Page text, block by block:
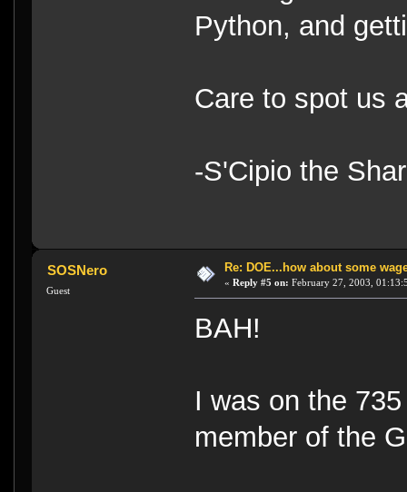
Python, and
Care to spot us
-S'Cipio the
SOSNero
Guest
Re: DOE...how about some
« Reply #5 on: February 27, 2003,
BAH!
I was on the
member of the